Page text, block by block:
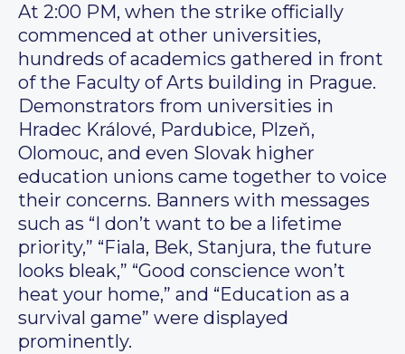
At 2:00 PM, when the strike officially
commenced at other universities,
hundreds of academics gathered in front
of the Faculty of Arts building in Prague.
Demonstrators from universities in
Hradec Králové, Pardubice, Plzeň,
Olomouc, and even Slovak higher
education unions came together to voice
their concerns. Banners with messages
such as “I don’t want to be a lifetime
priority,” “Fiala, Bek, Stanjura, the future
looks bleak,” “Good conscience won’t
heat your home,” and “Education as a
survival game” were displayed
prominently.